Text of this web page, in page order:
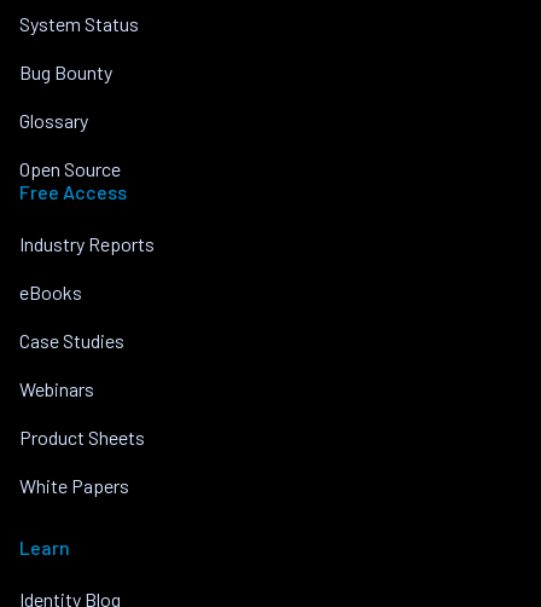
System Status
Bug Bounty
Glossary
Open Source
Free Access
Industry Reports
eBooks
Case Studies
Webinars
Product Sheets
White Papers
Learn
Identity Blog